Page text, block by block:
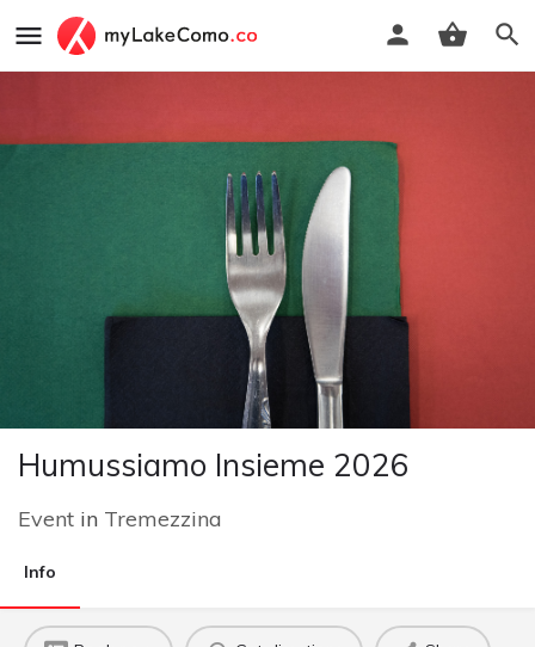
Humussiamo Insieme 2026
Event in Tremezzina
Info